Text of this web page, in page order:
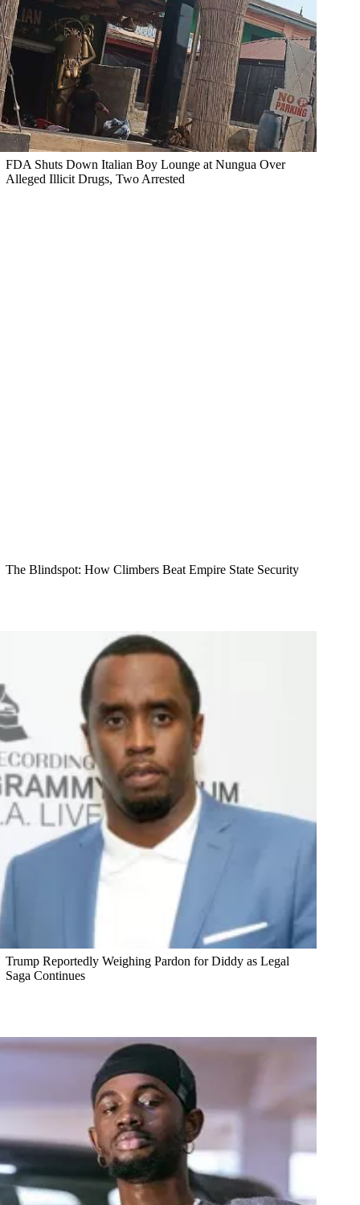
FDA Shuts Down Italian Boy Lounge at Nungua Over
Alleged Illicit Drugs, Two Arrested
The Blindspot: How Climbers Beat Empire State Security
Trump Reportedly Weighing Pardon for Diddy as Legal
Saga Continues